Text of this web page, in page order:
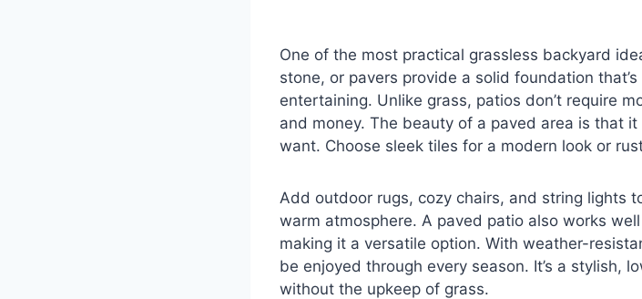
One of the most practical grassless backyard
stone, or pavers provide a solid foundation
entertaining. Unlike grass, patios don’t require
and money. The beauty of a paved area is that
want. Choose sleek tiles for a modern look or
Add outdoor rugs, cozy chairs, and string lights
warm atmosphere. A paved patio also works
making it a versatile option. With weather-
be enjoyed through every season. It’s a stylish,
without the upkeep of grass.